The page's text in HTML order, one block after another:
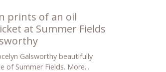
prints of an oil
at Summer Fields
Galsworthy beautifully
of Summer Fields. More...